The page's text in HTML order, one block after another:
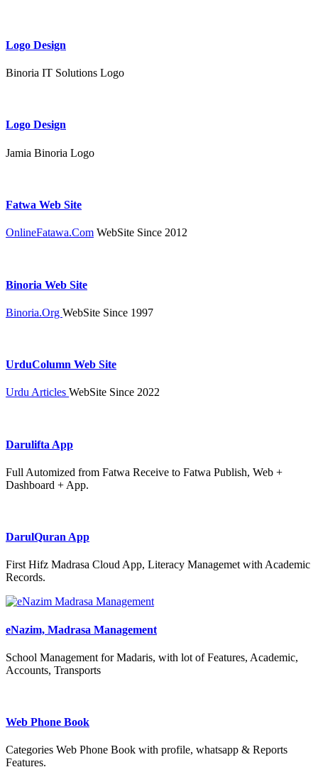
Logo Design
Binoria IT Solutions Logo
Logo Design
Jamia Binoria Logo
Fatwa Web Site
OnlineFatawa.Com WebSite Since 2012
Binoria Web Site
Binoria.Org WebSite Since 1997
UrduColumn Web Site
Urdu Articles WebSite Since 2022
Darulifta App
Full Automized from Fatwa Receive to Fatwa Publish, Web +
Dashboard + App.
DarulQuran App
First Hifz Madrasa Cloud App, Literacy Managemet with Academic
Records.
eNazim, Madrasa Management
School Management for Madaris, with lot of Features, Academic,
Accounts, Transports
Web Phone Book
Categories Web Phone Book with profile, whatsapp & Reports
Features.